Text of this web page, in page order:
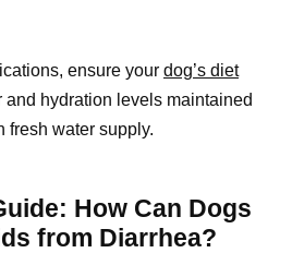
ensure your dog’s diet
hydration levels maintained
fresh water supply.
How Can Dogs
from Diarrhea?